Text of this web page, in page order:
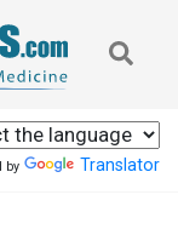
by Translator